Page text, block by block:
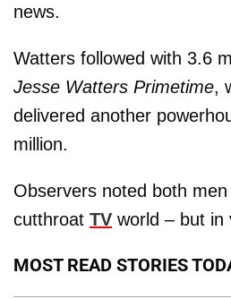
news.
Watters followed with 3.6
Jesse Watters Primetime,
delivered another
million.
Observers noted both
cutthroat TV world – but in
MOST READ STORIES